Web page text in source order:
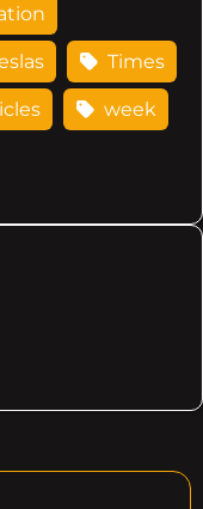
Times
week